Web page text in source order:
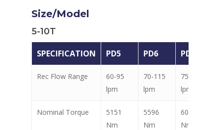
Size/Model
5-10T
SPECIFICATION PD5 PD6 PD7
Rec Flow Range
60-95
lpm
70-115
lpm
75-115
lpm
Nominal Torque
5151
Nm
5596
Nm
6040
Nm